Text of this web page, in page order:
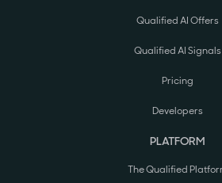
Qualified AI Offers
Qualified AI Signals
Pricing
Developers
PLATFORM
The Qualified